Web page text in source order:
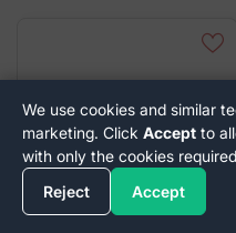
We use cookies and similar
marketing. Click Accept to
with only the cookies
Reject
Accept